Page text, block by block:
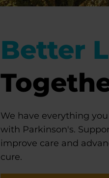
Better
We have everything
with Parkinson's.
improve care and
cure.